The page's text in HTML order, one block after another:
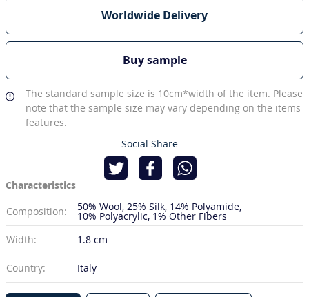
Worldwide Delivery
Buy sample
The standard sample size is 10cm*width of the item. Please
note that the sample size may vary depending on the items
features.
Social Share
Characteristics
Composition:
50% Wool 25% Silk 14% Polyamide
10% Polyacrylic 1% Other Fibers
Width:
1.8 cm
Country: Italy